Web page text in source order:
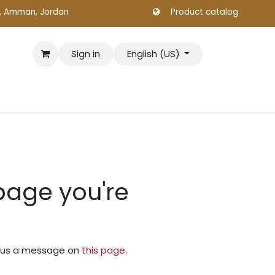
Amman, Jordan Product catalog
Sign in English (US)
you're
a message on this page.